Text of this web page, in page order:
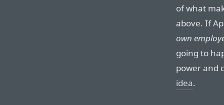
of what
above. If
own
going to
power and
idea.